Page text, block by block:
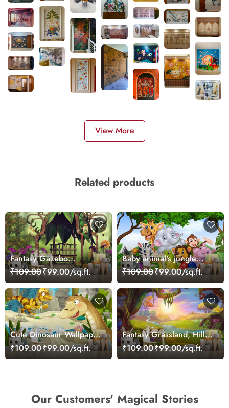
View More
Related products
Fantasy Gazebo
Wallpaper Mural
₹109.00₹99.00/sq.ft.
Baby animal's jungle
party
₹109.00₹99.00/sq.ft.
Cute Dinosaur Wallpaper
Mural
₹109.00₹99.00/sq.ft.
Fantasy Grassland, Hills
and River Wallpaper
Mural
₹109.00₹99.00/sq.ft.
Our Customers' Magical Stories